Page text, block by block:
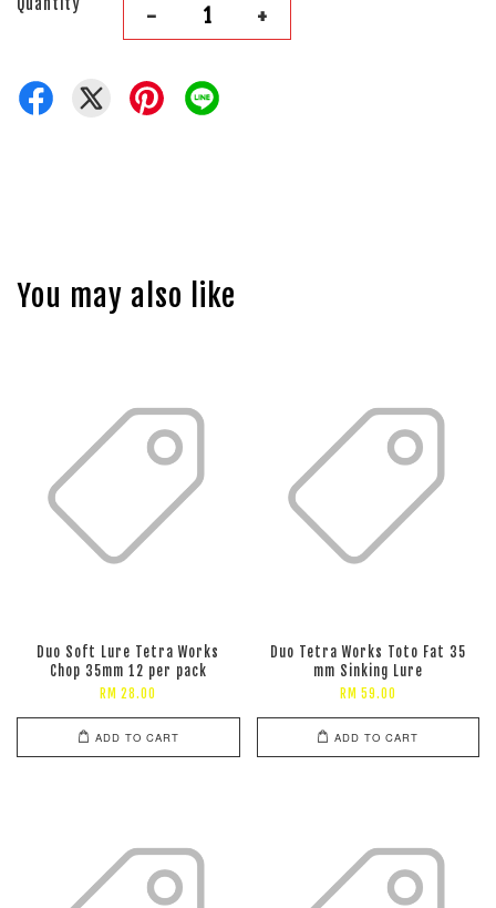
Quantity - +
You may also like
Duo Soft Lure Tetra Works
Chop 35mm 12 per pack
RM 28.00
ADD TO CART
Duo Tetra Works Toto Fat 35
mm Sinking Lure
RM 59.00
ADD TO CART